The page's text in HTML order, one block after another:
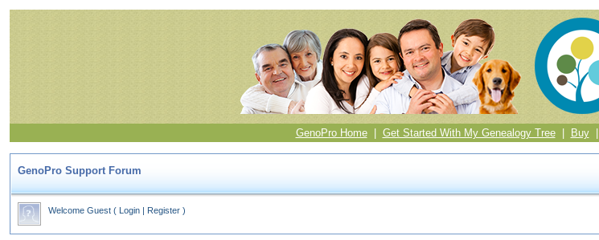
GenoPro Home| Get Started With My Genealogy Tree| Buy|
GenoPro Support Forum
Welcome Guest ( Login | Register )